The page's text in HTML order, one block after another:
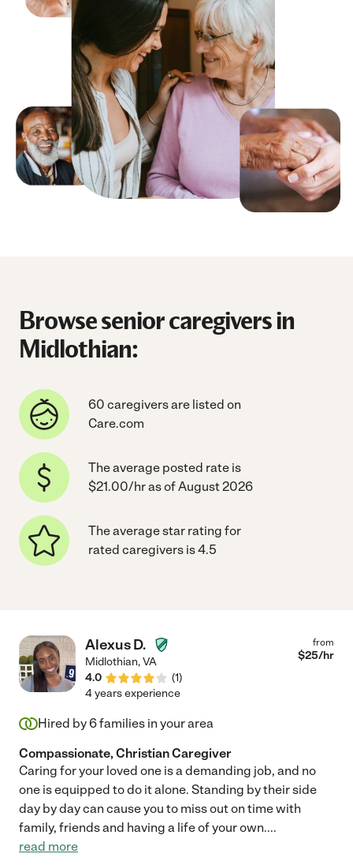
Browse senior caregivers in
Midlothian:
60 caregivers are listed on
Care.com
The average posted rate is
$21.00/hr as of August 2026
The average star rating for
rated caregivers is 4.5
Alexus D.
Midlothian,VA
4.0
(1)
from
$25/hr
4 years experience
Hired by6families in your area
Compassionate, Christian Caregiver
Caring for your loved one is a demanding job, and no
one is equipped to do it alone. Standing by their side
day by day can cause you to miss out on time with
family, friends and having a life of your own....
read more